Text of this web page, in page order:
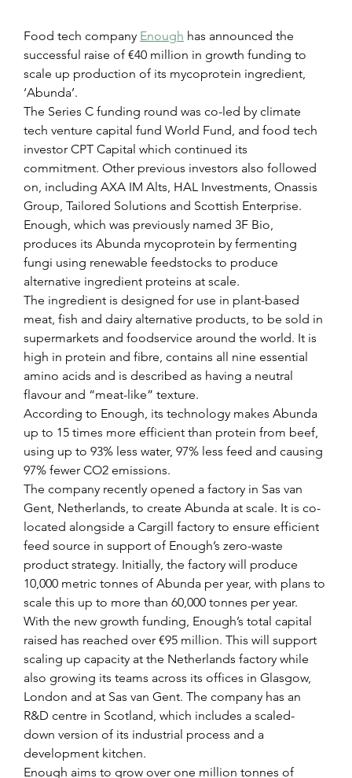
Food tech company Enough has announced the
successful raise of €40 million in growth funding to
scale up production of its mycoprotein ingredient,
‘Abunda’.
The Series C funding round was co-led by climate
tech venture capital fund World Fund, and food tech
investor CPT Capital which continued its
commitment. Other previous investors also followed
on, including AXA IM Alts, HAL Investments, Onassis
Group, Tailored Solutions and Scottish Enterprise.
Enough, which was previously named 3F Bio,
produces its Abunda mycoprotein by fermenting
fungi using renewable feedstocks to produce
alternative ingredient proteins at scale.
The ingredient is designed for use in plant-based
meat, fish and dairy alternative products, to be sold in
supermarkets and foodservice around the world. It is
high in protein and fibre, contains all nine essential
amino acids and is described as having a neutral
flavour and “meat-like” texture.
According to Enough, its technology makes Abunda
up to 15 times more efficient than protein from beef,
using up to 93% less water, 97% less feed and causing
97% fewer CO2 emissions.
The company recently opened a factory in Sas van
Gent, Netherlands, to create Abunda at scale. It is co-
located alongside a Cargill factory to ensure efficient
feed source in support of Enough’s zero-waste
product strategy. Initially, the factory will produce
10,000 metric tonnes of Abunda per year, with plans to
scale this up to more than 60,000 tonnes per year.
With the new growth funding, Enough’s total capital
raised has reached over €95 million. This will support
scaling up capacity at the Netherlands factory while
also growing its teams across its offices in Glasgow,
London and at Sas van Gent. The company has an
R&D centre in Scotland, which includes a scaled-
down version of its industrial process and a
development kitchen.
Enough aims to grow over one million tonnes of